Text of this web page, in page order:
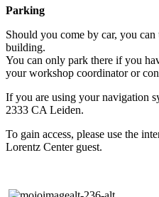
Parking
Should you come by car, you
building.
You can only park there if you
your workshop coordinator or
If you are using your navigation
2333 CA Leiden.
To gain access, please use the
Lorentz Center guest.